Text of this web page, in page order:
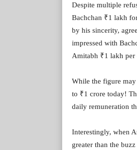
Despite multiple
Bachchan ₹1 lakh
by his sincerity,
impressed with
Amitabh ₹1 lakh per
While the figure
to ₹1 crore today!
daily remuneration
Interestingly, when
greater than the